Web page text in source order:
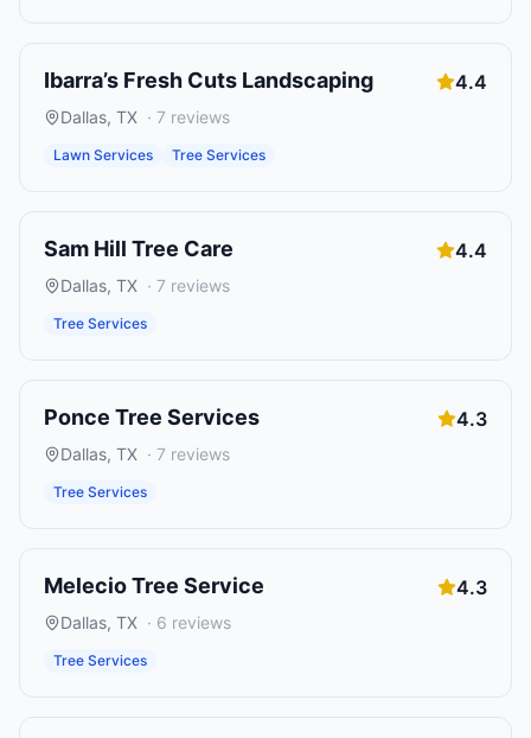
Ibarra’s Fresh Cuts Landscaping 4.4
Dallas, TX · 7 reviews
Lawn Services Tree Services
Sam Hill Tree Care 4.4
Dallas, TX · 7 reviews
Tree Services
Ponce Tree Services 4.3
Dallas, TX · 7 reviews
Tree Services
Melecio Tree Service 4.3
Dallas, TX · 6 reviews
Tree Services